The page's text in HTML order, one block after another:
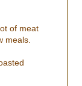
of meat
meals.